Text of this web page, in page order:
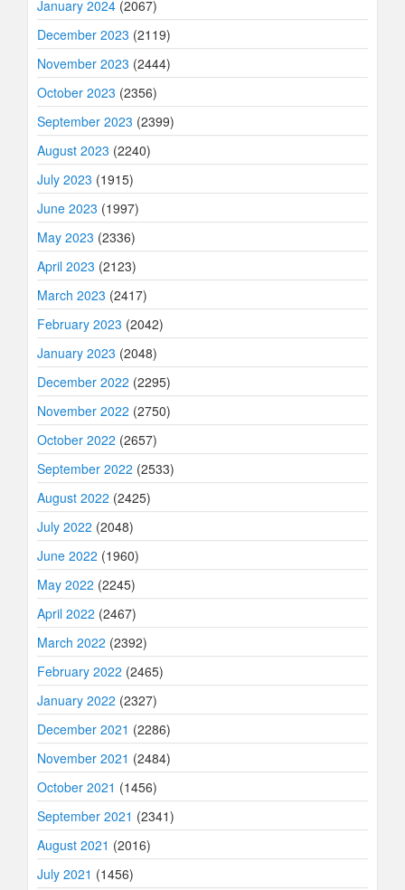
January 2024 (2067)
December 2023 (2119)
November 2023 (2444)
October 2023 (2356)
September 2023 (2399)
August 2023 (2240)
July 2023 (1915)
June 2023 (1997)
May 2023 (2336)
April 2023 (2123)
March 2023 (2417)
February 2023 (2042)
January 2023 (2048)
December 2022 (2295)
November 2022 (2750)
October 2022 (2657)
September 2022 (2533)
August 2022 (2425)
July 2022 (2048)
June 2022 (1960)
May 2022 (2245)
April 2022 (2467)
March 2022 (2392)
February 2022 (2465)
January 2022 (2327)
December 2021 (2286)
November 2021 (2484)
October 2021 (1456)
September 2021 (2341)
August 2021 (2016)
July 2021 (1456)